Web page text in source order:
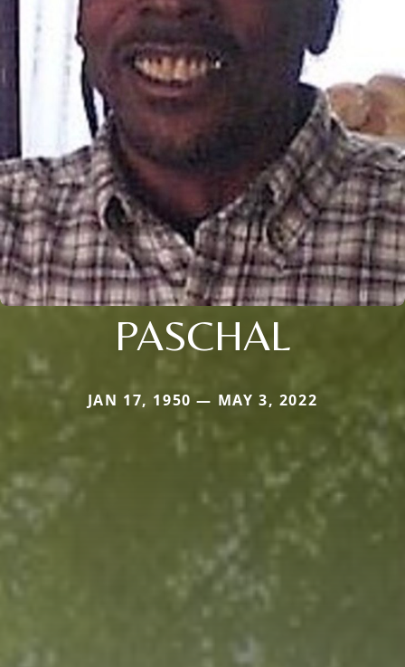
PASCHAL
JAN 17, 1950 — MAY 3, 2022